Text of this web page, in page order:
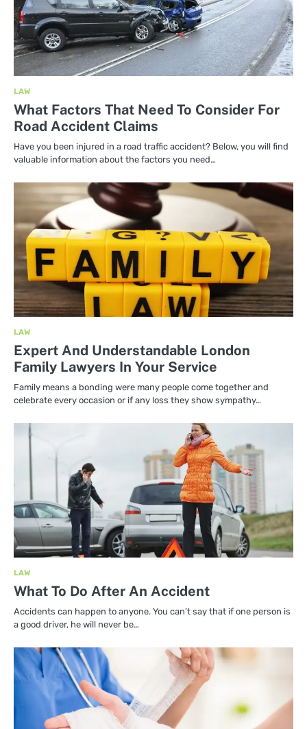
LAW
What Factors That Need To Consider For
Road Accident Claims
Have you been injured in a road traffic accident? Below, you will find
valuable information about the factors you need…
LAW
Expert And Understandable London
Family Lawyers In Your Service
Family means a bonding were many people come together and
celebrate every occasion or if any loss they show sympathy…
LAW
What To Do After An Accident
Accidents can happen to anyone. You can’t say that if one person is
a good driver, he will never be…